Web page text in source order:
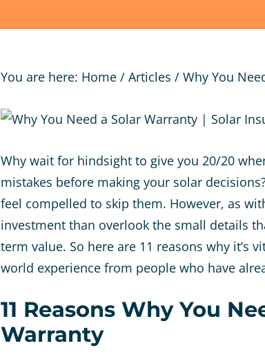
You are here: Home / Articles / Why You
Why wait for hindsight to give you 20/20
mistakes before making your solar
feel compelled to skip them. However, as
investment than overlook the small details
term value. So here are 11 reasons why it’s
world experience from people who have
11 Reasons Why You
Warranty